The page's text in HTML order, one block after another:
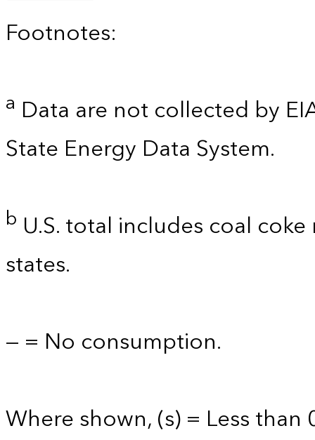
Footnotes:
a Data are not collected by
State Energy Data System.
b U.S. total includes coal
states.
— = No consumption.
Where shown, (s) = Less than